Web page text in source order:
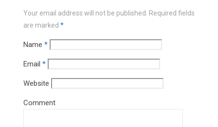
Your email address will not be published. Required fields
are marked *
Name *
Email *
Website
Comment